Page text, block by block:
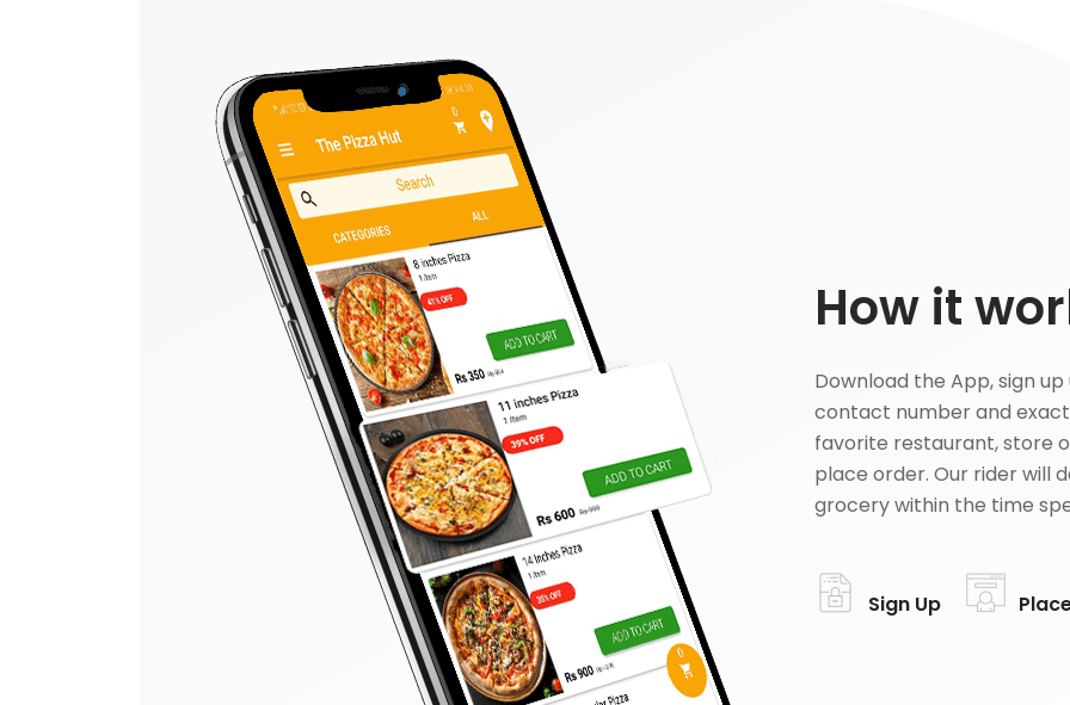
How it
Download the App, sign
contact number and
favorite restaurant, store
place order. Our rider will
grocery within the time
Sign Up